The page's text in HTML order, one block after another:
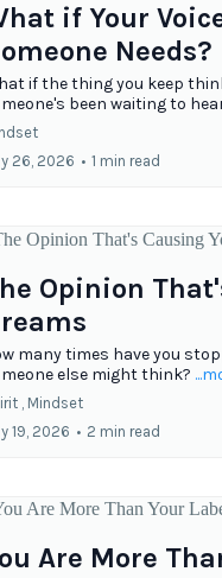
if Your
Needs?
if the thing you keep
been waiting to
26, 2026 • 1 min read
Opinion
many times have you
else might think?
, Mindset
19, 2026 • 2 min read
Are More